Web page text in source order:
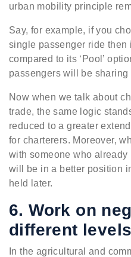
urban mobility principle
Say, for example, if you
single passenger ride then
compared to its ‘Pool’
passengers will be sharing
Now when we talk about
trade, the same logic
reduced to a greater
for charterers. Moreover,
with someone who
will be in a better position
held later.
6. Work on
different levels
In the agricultural and